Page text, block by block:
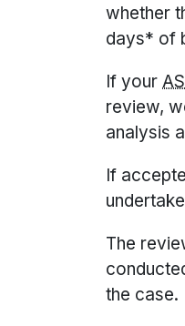
whether
days* of
If your
review,
analysis
If
The
the case.